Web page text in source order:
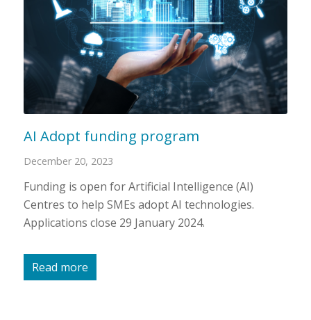
AI Adopt funding program
December 20, 2023
Funding is open for Artificial Intelligence (AI)
Centres to help SMEs adopt AI technologies.
Applications close 29 January 2024.
Read more